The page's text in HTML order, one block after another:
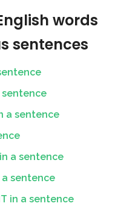
words
sentences
sentence
a sentence
a sentence
a sentence
in a sentence